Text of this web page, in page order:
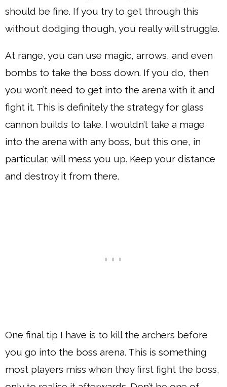
should be fine. If you try to get through this
without dodging though, you really will struggle.
At range, you can use magic, arrows, and even
bombs to take the boss down. If you do, then
you won’t need to get into the arena with it and
fight it. This is definitely the strategy for glass
cannon builds to take. I wouldn’t take a mage
into the arena with any boss, but this one, in
particular, will mess you up. Keep your distance
and destroy it from there.
One final tip I have is to kill the archers before
you go into the boss arena. This is something
most players miss when they first fight the boss,